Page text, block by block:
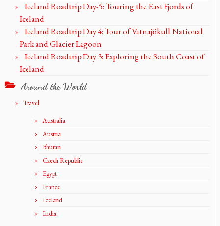
Iceland Roadtrip Day-5: Touring the East Fjords of
Iceland
Iceland Roadtrip Day 4: Tour of Vatnajökull National
Park and Glacier Lagoon
Iceland Roadtrip Day 3: Exploring the South Coast of
Iceland
Around the World
Travel
Australia
Austria
Bhutan
Czech Republic
Egypt
France
Iceland
India